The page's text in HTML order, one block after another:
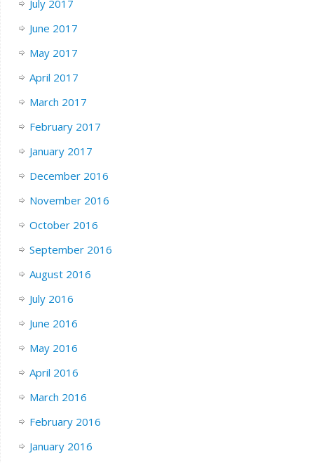
July 2017
June 2017
May 2017
April 2017
March 2017
February 2017
January 2017
December 2016
November 2016
October 2016
September 2016
August 2016
July 2016
June 2016
May 2016
April 2016
March 2016
February 2016
January 2016